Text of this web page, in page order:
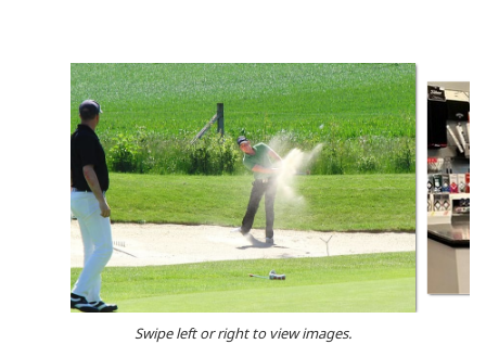
Swipe left or right to view images.